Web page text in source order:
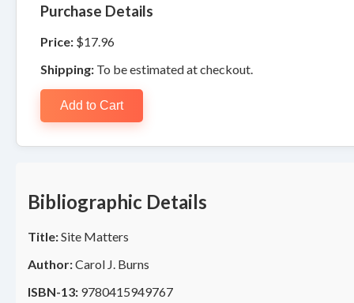
Purchase Details
Price: $17.96
Shipping: To be estimated at checkout.
Add to Cart
Bibliographic Details
Title:Site Matters
Author:Carol J. Burns
ISBN-13: 9780415949767